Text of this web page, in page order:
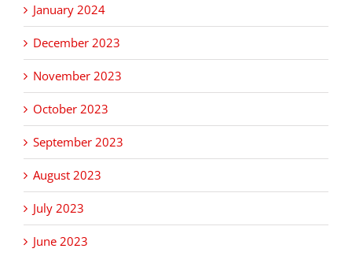
January 2024
December 2023
November 2023
October 2023
September 2023
August 2023
July 2023
June 2023